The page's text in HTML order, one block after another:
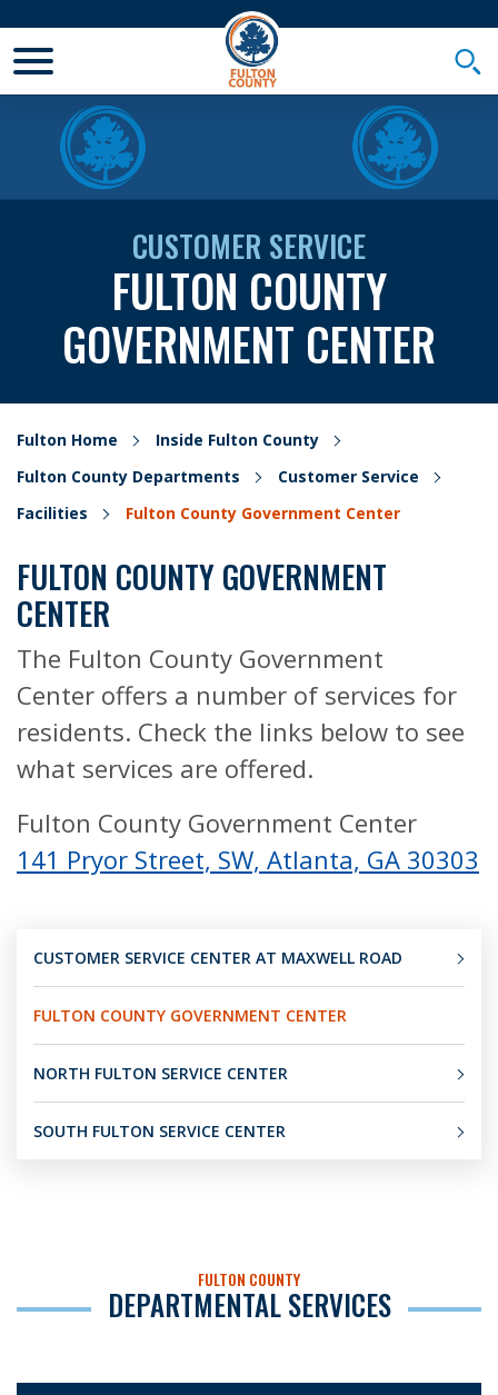
CUSTOMER SERVICE
FULTON COUNTY
GOVERNMENT CENTER
Fulton Home
Inside Fulton County
Fulton County Departments
Customer Service
Facilities
Fulton County Government Center
FULTON COUNTY GOVERNMENT
CENTER
The Fulton County Government
Center offers a number of services for
residents. Check the links below to see
what services are offered.
Fulton County Government Center
141 Pryor Street, SW, Atlanta, GA 30303
CUSTOMER SERVICE CENTER AT MAXWELL ROAD
FULTON COUNTY GOVERNMENT CENTER
NORTH FULTON SERVICE CENTER
SOUTH FULTON SERVICE CENTER
FULTON COUNTY
DEPARTMENTAL SERVICES